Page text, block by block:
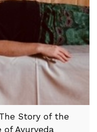
Story of the
Ayurveda